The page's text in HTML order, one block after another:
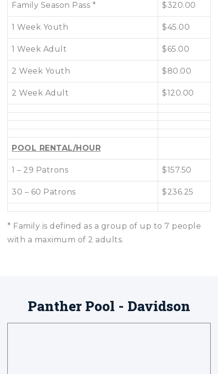
Family Season Pass * $320.00
1 Week Youth $45.00
1 Week Adult $65.00
2 Week Youth $80.00
2 Week Adult $120.00
POOL RENTAL/HOUR
1 – 29 Patrons $157.50
30 – 60 Patrons $236.25
* Family is defined as a group of up to 7 people
with a maximum of 2 adults.
Panther Pool - Davidson